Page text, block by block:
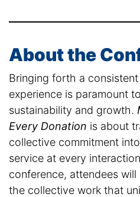
About the
Bringing forth a
experience is paramount
sustainability and growth.
Every Donation is about
collective commitment
service at every
conference, attendees
the collective work that